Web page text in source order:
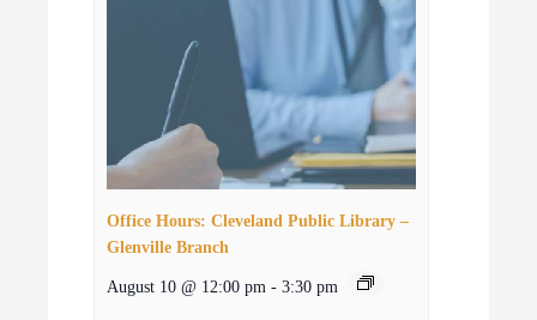
Office Hours: Cleveland Public Library –
Glenville Branch
August 10 @ 12:00 pm - 3:30 pm